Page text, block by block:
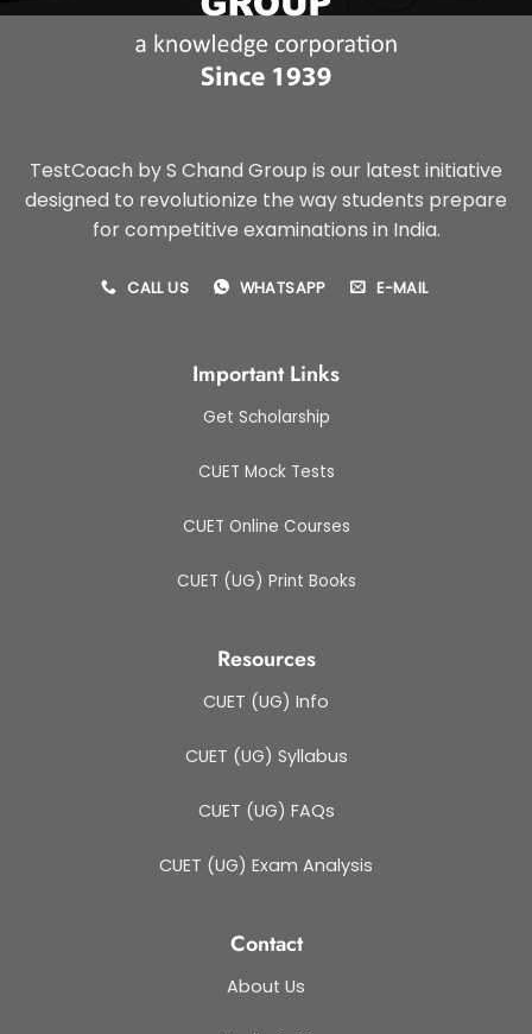
TestCoach by S Chand Group is our latest initiative
designed to revolutionize the way students prepare
for competitive examinations in India.
CALL US WHATSAPP E-MAIL
Important Links
Get Scholarship
CUET Mock Tests
CUET Online Courses
CUET (UG) Print Books
Resources
CUET (UG) Info
CUET (UG) Syllabus
CUET (UG) FAQs
CUET (UG) Exam Analysis
Contact
About Us